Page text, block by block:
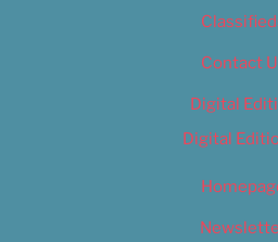
Contact
Digital
Digital